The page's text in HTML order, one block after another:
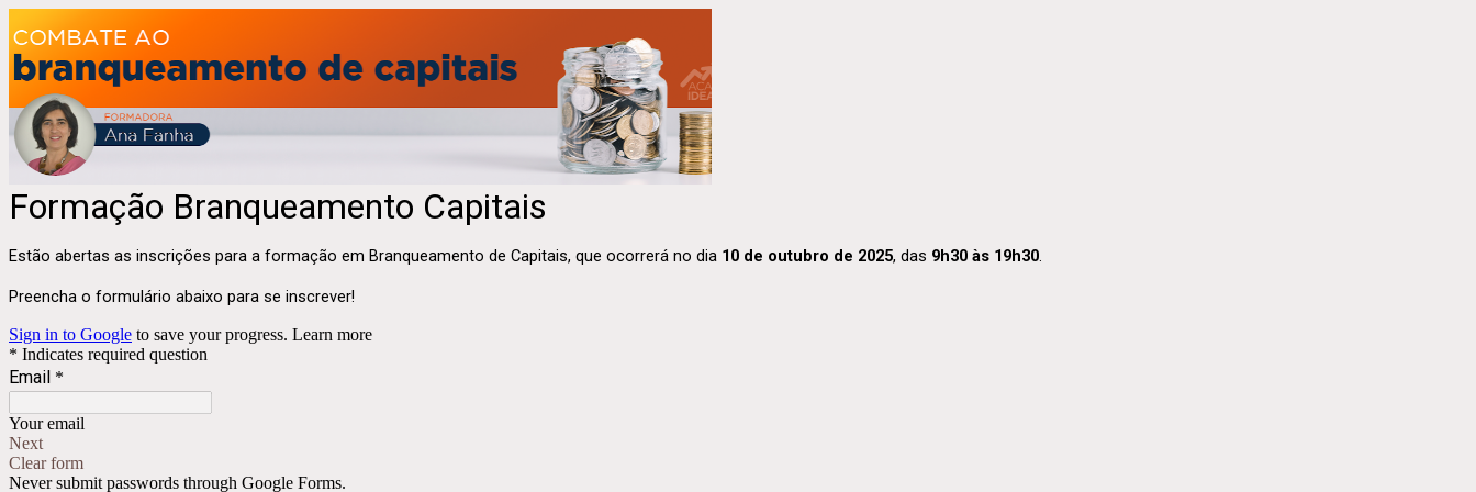
Formação Branqueamento Capitais
Estão abertas as inscrições para a formação em Branqueamento de Capitais, que ocorrerá no dia 10 de outubro de 2025, das 9h30 às 19h30.
Preencha o formulário abaixo para se inscrever!
Sign in to Google to save your progress. Learn more
* Indicates required question
Email *
Your email
Next
Clear form
Never submit passwords through Google Forms.